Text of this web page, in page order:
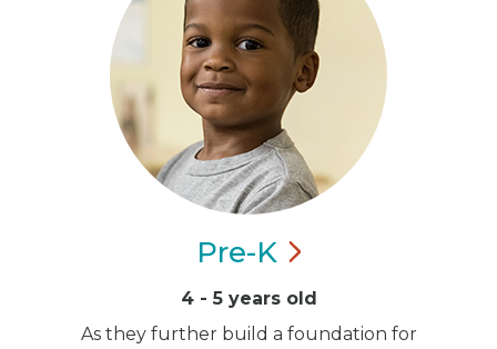
Pre-K
4 - 5 years old
As they further build a foundation for